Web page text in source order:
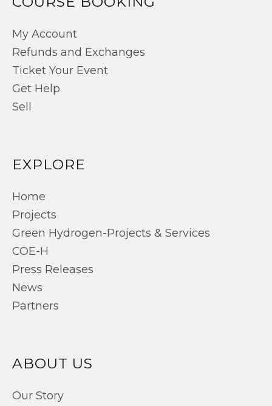
My Account
Refunds and Exchanges
Ticket Your Event
Get Help
Sell
EXPLORE
Home
Projects
Green Hydrogen-Projects & Services
COE-H
Press Releases
News
Partners
ABOUT US
Our Story